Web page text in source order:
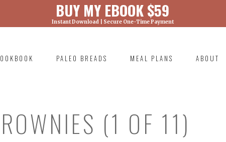
BUY MY EBOOK $59
Instant Download | Secure One-Time Payment
was called with an argument that is
wp-includes/functions.php on line 6131
PALEO BREADS MEAL PLANS ABOUT
(1 OF 11)